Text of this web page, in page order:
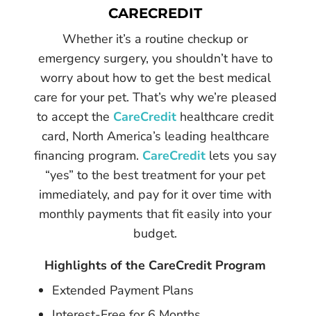
CARECREDIT
Whether it’s a routine checkup or
emergency surgery, you shouldn’t have to
worry about how to get the best medical
care for your pet. That’s why we’re pleased
to accept the CareCredit healthcare credit
card, North America’s leading healthcare
financing program. CareCredit lets you say
“yes” to the best treatment for your pet
immediately, and pay for it over time with
monthly payments that fit easily into your
budget.
Highlights of the CareCredit Program
Extended Payment Plans